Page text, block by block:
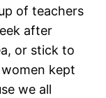
of teachers
after
or stick to
kept
we all